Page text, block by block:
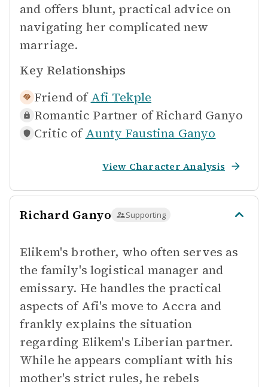
and offers blunt, practical advice on
navigating her complicated new
marriage.
Key Relationships
Friend of Afi Tekple
Romantic Partner of Richard Ganyo
Critic of Aunty Faustina Ganyo
View Character Analysis
Richard Ganyo Supporting
Elikem's brother, who often serves as
the family's logistical manager and
emissary. He handles the practical
aspects of Afi's move to Accra and
frankly explains the situation
regarding Elikem's Liberian partner.
While he appears compliant with his
mother's strict rules, he rebels